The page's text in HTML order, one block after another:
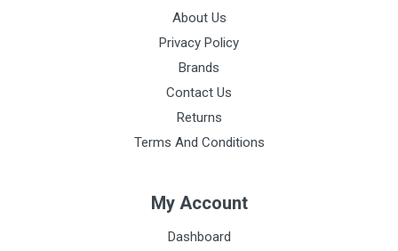
About Us
Privacy Policy
Brands
Contact Us
Returns
Terms And Conditions
My Account
Dashboard